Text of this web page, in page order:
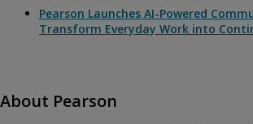
Pearson Launches AI-Powered
Transform Everyday Work into
About Pearson